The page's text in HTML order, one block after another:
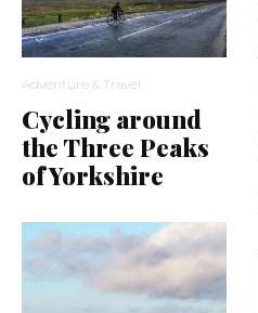
Adventure & Travel
Cycling around
the Three Peaks
of Yorkshire